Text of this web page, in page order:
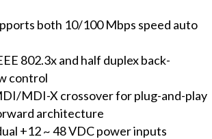
both 10/100 Mbps speed auto
802.3x and half duplex back-
control
MDI-X crossover for plug-and-play
architecture
+12 ~ 48 VDC power inputs